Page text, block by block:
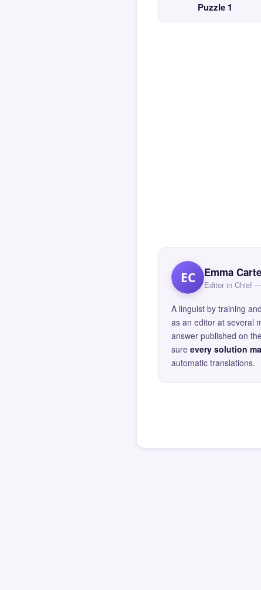
Puzzle 1
EC Emma
Editor in Chief
A linguist by training
as an editor at several
answer published on
sure every solution
automatic translations.